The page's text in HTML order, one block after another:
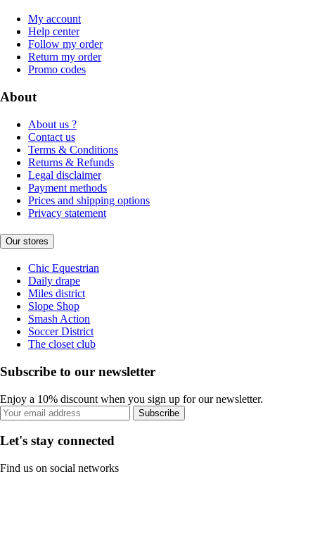
My account
Help center
Follow my order
Return my order
Promo codes
About
About us ?
Contact us
Terms & Conditions
Returns & Refunds
Legal disclaimer
Payment methods
Prices and shipping options
Privacy statement
Our stores
Chic Equestrian
Daily drape
Miles district
Slope Shop
Smash Action
Soccer District
The closet club
Subscribe to our newsletter
Enjoy a 10% discount when you sign up for our newsletter.
Subscribe
Let's stay connected
Find us on social networks